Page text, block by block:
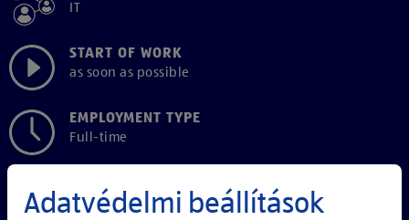
IT
START OF WORK
as soon as possible
EMPLOYMENT TYPE
Full-time
Adatvédelmi beállítások